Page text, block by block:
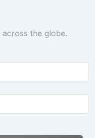
the globe.